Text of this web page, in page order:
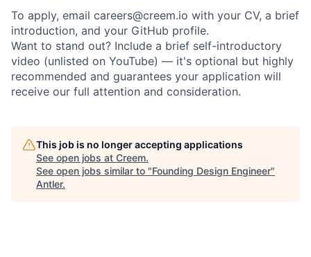
To apply, email careers@creem.io with your CV, a brief
introduction, and your GitHub profile.
Want to stand out? Include a brief self-introductory
video (unlisted on YouTube) — it's optional but highly
recommended and guarantees your application will
receive our full attention and consideration.
This job is no longer accepting applications
See open jobs at Creem.
See open jobs similar to "Founding Design Engineer"
Antler.